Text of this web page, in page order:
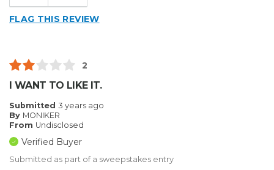
FLAG THIS REVIEW
2
I WANT TO LIKE IT.
Submitted 3 years ago
By MONIKER
From Undisclosed
Verified Buyer
Submitted as part of a sweepstakes entry